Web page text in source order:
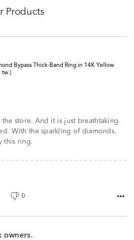
Products
Bypass Thick-Band Ring in 14K Yellow
tw.)
the store. And it is just breathtaking.
With the sparkling of diamonds.
this ring.
0
owners.